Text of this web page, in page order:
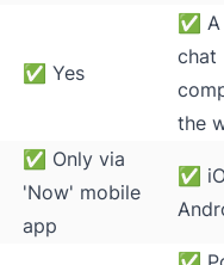
✅ Yes
✅
chat
the
✅ Only via
'Now' mobile
app
✅